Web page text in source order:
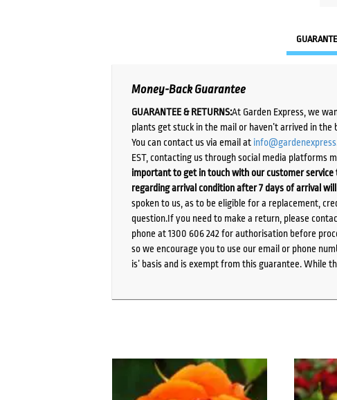
Money-Back Guarantee
GUARANTEE & RETURNS:At Garden Express, we
plants get stuck in the mail or haven’t arrived in
You can contact us via email at
EST, contacting us through social media platforms
important to get in touch with our customer service
regarding arrival condition after 7 days of arrival
spoken to us, as to be eligible for a replacement,
question.If you need to make a return, please
phone at 1300 606 242 for authorisation before
so we encourage you to use our email or phone
is’ basis and is exempt from this guarantee. While